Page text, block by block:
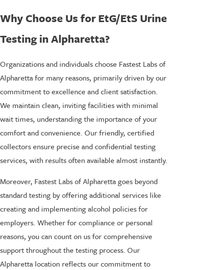
Why Choose Us for EtG/EtS Urine
Testing in Alpharetta?
Organizations and individuals choose Fastest Labs of
Alpharetta for many reasons, primarily driven by our
commitment to excellence and client satisfaction.
We maintain clean, inviting facilities with minimal
wait times, understanding the importance of your
comfort and convenience. Our friendly, certified
collectors ensure precise and confidential testing
services, with results often available almost instantly.
Moreover, Fastest Labs of Alpharetta goes beyond
standard testing by offering additional services like
creating and implementing alcohol policies for
employers. Whether for compliance or personal
reasons, you can count on us for comprehensive
support throughout the testing process. Our
Alpharetta location reflects our commitment to